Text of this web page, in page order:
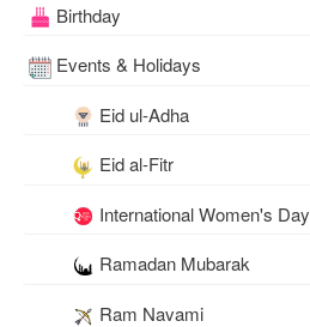
Birthday
Events & Holidays
Eid ul-Adha
Eid al-Fitr
International Women's Day
Ramadan Mubarak
Ram Navami